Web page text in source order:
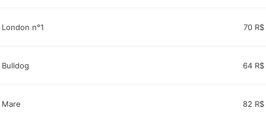
London n°1 70 R$
Bulldog 64 R$
Mare 82 R$